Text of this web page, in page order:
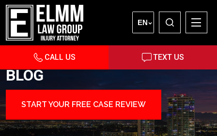
EN
CALL US TEXT US
BLOG
START YOUR FREE CASE REVIEW